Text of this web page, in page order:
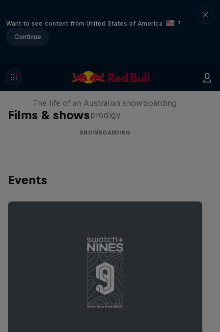
Want to see content from United States of America
?
Continue
Films & shows
Volare: Valentino Guseli
The life of an Australian snowboarding
prodigy
SNOWBOARDING
Events